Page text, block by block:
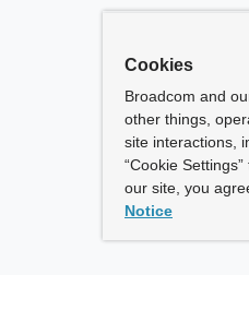
Cookies
Broadcom and
other things,
site interactions,
“Cookie
our site, you
Notice